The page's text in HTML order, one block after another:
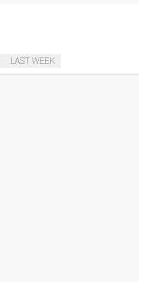
LAST WEEK